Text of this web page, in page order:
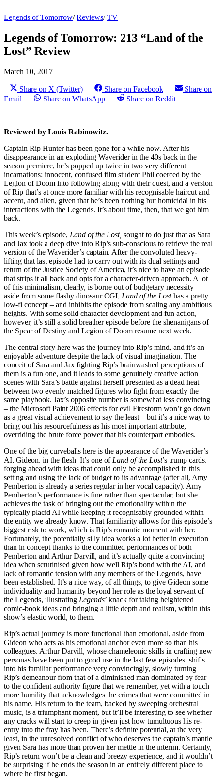
Legends of Tomorrow/Reviews/TV
Legends of Tomorrow: 213 “Land of the
Lost” Review
March 10, 2017
Share on X (Twitter) Share on Facebook
Share on
Email
Share on WhatsApp Share on Reddit
Reviewed by Louis Rabinowitz.
Captain Rip Hunter has been gone for a while now. After his
disappearance in an exploding Waverider in the 40s back in the
season premiere, he’s popped up twice in two very different
incarnations: innocent, confused film student Phil coerced by the
Legion of Doom into following along with their quest, and a version
of Rip that’s at once more familiar with his recognisable haircut and
accent, and alien, given that he’s been nothing but homicidal in his
interactions with the Legends. It’s about time, then, that we got him
back.
This week’s episode, Land of the Lost, sought to do just that as Sara
and Jax took a deep dive into Rip’s sub-conscious to retrieve the real
version of the Waverider’s captain. After the convoluted heavy-
lifting that last episode had to carry out with its dual settings and
return of the Justice Society of America, it’s nice to have an episode
that strips it all back and opts for a character-driven approach. A lot
of this minimalism, clearly, is borne out of budgetary necessity –
aside from some flashy dinosaur CGI, Land of the Losthas a pretty
low-fi concept – and inhibits the episode from scaling any ambitious
heights. With some solid character development and fun action,
however, it’s still a solid breather episode before the shenanigans of
the Spear of Destiny and Legion of Doom resume next week.
The central story here was the journey into Rip’s mind, and it’s an
enjoyable adventure despite the lack of visual imagination. The
conceit of Sara and Jax fighting Rip’s brainwashed perceptions of
them is a fun one, and it leads to some genuinely creative action
scenes with Sara’s battle against herself presented as a dead heat
between two evenly matched figures who fight from exactly the
same playbook. Jax’s opposite number is somewhat less convincing
– the Microsoft Paint 2006 effects for evil Firestorm won’t go down
as a great visual achievement to say the least – but it’s a nice way to
bring out his resourcefulness as his most important attribute,
overriding the brute force power that his counterpart embodies.
One of the big curveballs here is the appearance of the Waverider’s
AI, Gideon, in the flesh. It’s one of Land of the Lost’s trump cards,
forging ahead with ideas that could only be accomplished in this
setting and using the lack of budget to its advantage (after all, Amy
Pemberton is already a series regular in her vocal capacity). Amy
Pemberton’s performance is fine rather than spectacular, but she
achieves the task of bringing out the emotionality within the
typically placid AI while keeping it recognisably grounded within
the entity we already know. That familiarity allows for this episode’s
biggest risk to work, which is Rip’s romantic moment with her.
Fortunately, the potentially silly idea works a lot better in execution
than in concept thanks to the committed performances of both
Pemberton and Arthur Darvill, and it’s actually quite a convincing
idea when scrutinised given how well Rip’s bond with the AI, and
lack of romantic tension with any members of the Legends, have
been established. It’s a nice way, of all things, to give Gideon some
individuality and humanity beyond her role as the loyal servant of
the Legends, illustrating Legends’ knack for taking heightened
comic-book ideas and bringing a little depth and realism, within this
show’s elastic world, to them.
Rip’s actual journey is more functional than emotional, aside from
Gideon who acts as his emotional anchor even more so than his
colleagues. Arthur Darvill, whose chameleonic skills in crafting new
personas have been put to good use in the last few episodes, shifts
into his familiar performance very convincingly, slowly turning
Rip’s demeanour from that of a diminished man dominated by fear
to the confident authority figure that we remember, yet with a touch
more humility that acknowledges the crimes that were committed in
his name. His return to the team, backed by sweeping orchestral
music, is a triumphant moment, but it’ll be interesting to see whether
any cracks will start to creep in given just how tumultuous his re-
entry into the fray has been. There’s definite potential, at the very
least, in the unresolved conflict of who deserves the captain’s mantle
given Sara has more than proven her mettle in the interim. Certainly,
Rip’s return won’t be a clean and breezy experience, and it wouldn’t
be surprising if he ends the season in an entirely different place to
where he first began.